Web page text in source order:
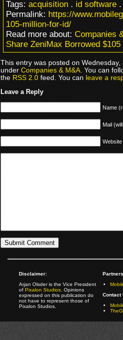
Tags:acquisition.id software
Permalink:https://
105-million-for-id/
Read more about:Companies
Share ZeniMax Borrowed
This entry was posted on
underCompanies & M&A. You can
theRSS 2.0feed. You canleave a
Leave a Reply
Name
Mail
Website
Disclaimer:
Arjan Olsder is the Vice President
ofPixalon Studios. Opinions
expressed on this publication do
not have to represent those of
Pixalon Studios.
Contact